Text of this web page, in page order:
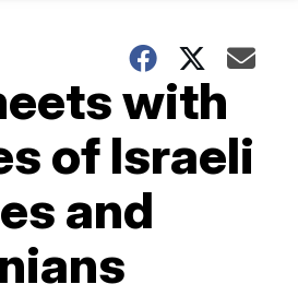
with
of Israeli
and